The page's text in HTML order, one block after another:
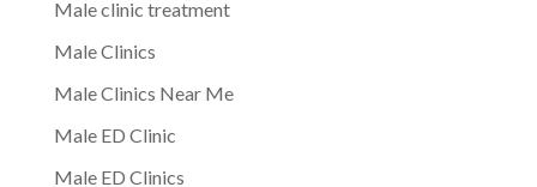
Male clinic treatment
Male Clinics
Male Clinics Near Me
Male ED Clinic
Male ED Clinics